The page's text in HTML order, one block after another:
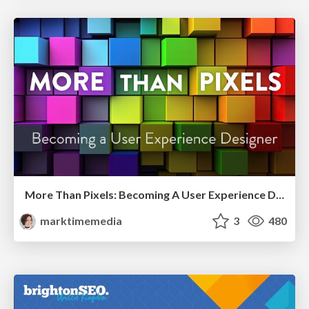
marktimemedia
3 480